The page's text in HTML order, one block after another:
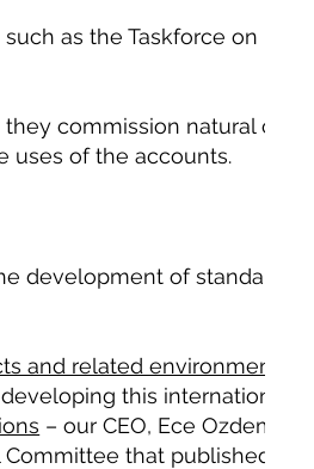
as the Taskforce on
commission natural capital
uses of the accounts.
development of standards
and related environmental
this international
– our CEO, Ece
that published this